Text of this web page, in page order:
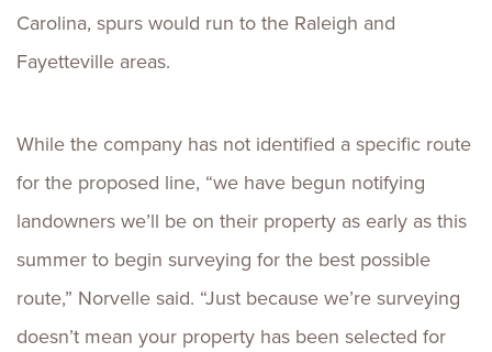
Carolina, spurs would run to the Raleigh and
Fayetteville areas.
While the company has not identified a specific route
for the proposed line, “we have begun notifying
landowners we’ll be on their property as early as this
summer to begin surveying for the best possible
route,” Norvelle said. “Just because we’re surveying
doesn’t mean your property has been selected for